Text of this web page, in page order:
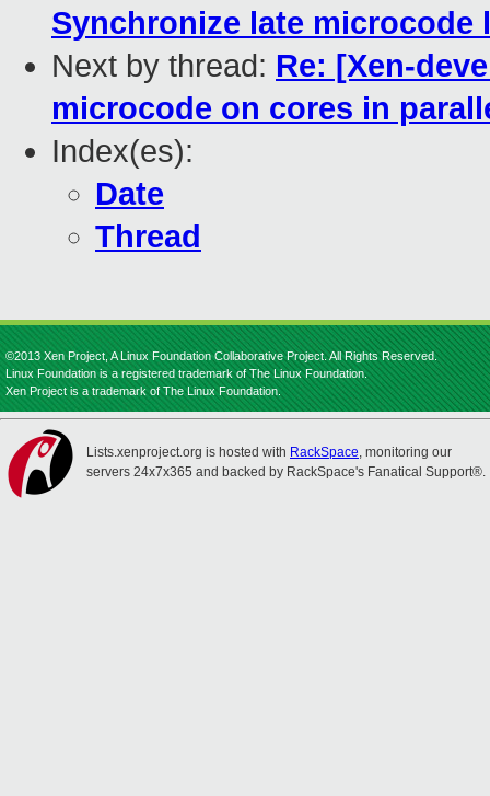
Synchronize late microcode
Next by thread: Re: [Xen-
microcode on cores in
Index(es):
Date
Thread
©2013 Xen Project, A Linux Foundation Collaborative Project. All Rights Reserved.
Linux Foundation is a registered trademark of The Linux Foundation.
Xen Project is a trademark of The Linux Foundation.
Lists.xenproject.org is hosted with RackSpace, monitoring our
servers 24x7x365 and backed by RackSpace's Fanatical Support®.